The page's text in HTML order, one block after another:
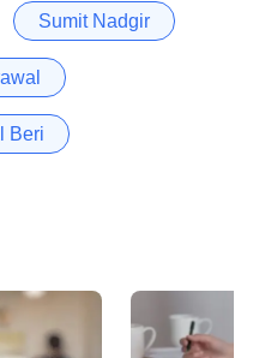
Sumit Nadgir
Beri